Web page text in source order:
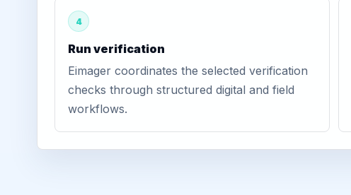
4
Run verification
Eimager coordinates the selected verification
checks through structured digital and field
workflows.